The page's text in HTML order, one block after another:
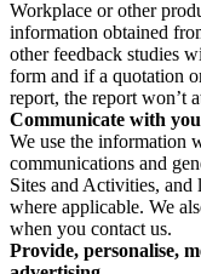
Workplace or other
information obtained
other feedback studies
form and if a quotation
report, the report won’t
Communicate with
We use the information
communications and
Sites and Activities,
where applicable. We
when you contact us.
Provide, personalise,